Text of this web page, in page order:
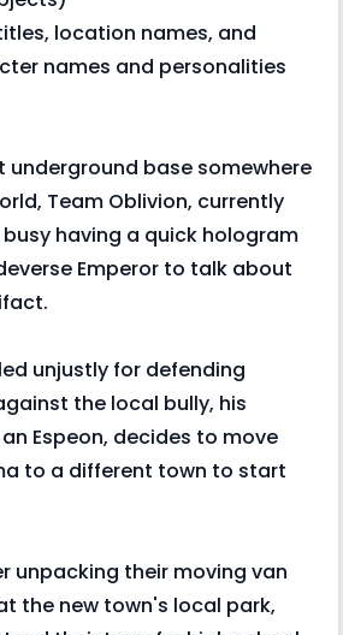
location names, and
names and personalities
underground base somewhere
Team Oblivion, currently
having a quick hologram
Emperor to talk about
unjustly for defending
the local bully, his
Espeon, decides to move
to a different town to start
unpacking their moving van
the new town's local park,